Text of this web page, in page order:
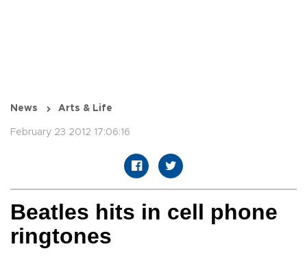
News Arts & Life
February 23 2012 17:06:16
Beatles hits in cell phone
ringtones